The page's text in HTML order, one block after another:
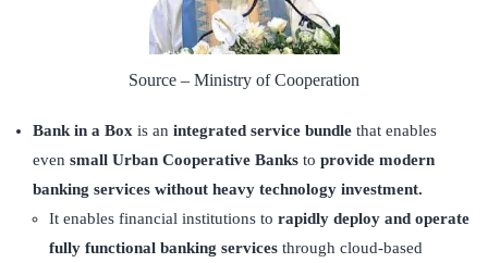
Source – Ministry of Cooperation
Bank in a Box is an integrated service bundle that enables
even small Urban Cooperative Banks to provide modern
banking services without heavy technology investment.
It enables financial institutions to rapidly deploy and operate
fully functional banking services through cloud-based